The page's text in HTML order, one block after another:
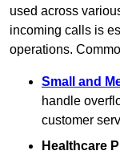
used across
incoming calls is
operations.
Small and
handle
customer
Healthcare